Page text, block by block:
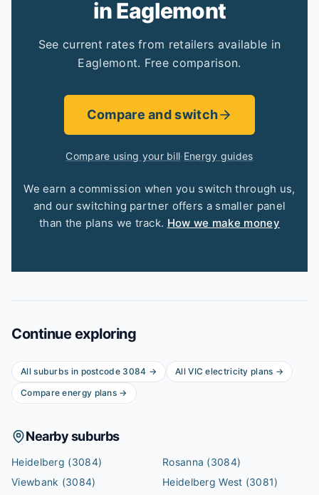
in Eaglemont
See current rates from retailers available in
Eaglemont. Free comparison.
Compare and switch
Compare using your bill·Energy guides
We earn a commission when you switch through us,
and our switching partner offers a smaller panel
than the plans we track. How we make money
Continue exploring
All suburbs in postcode 3084 → AllVIC electricity plans →
Compare energy plans →
Nearby suburbs
Heidelberg (3084) Rosanna (3084)
Viewbank (3084) Heidelberg West (3081)